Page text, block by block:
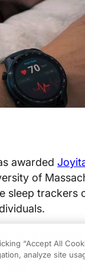
awarded
of
sleep trackers
of
gold-
from a
“Accept All
analyze site